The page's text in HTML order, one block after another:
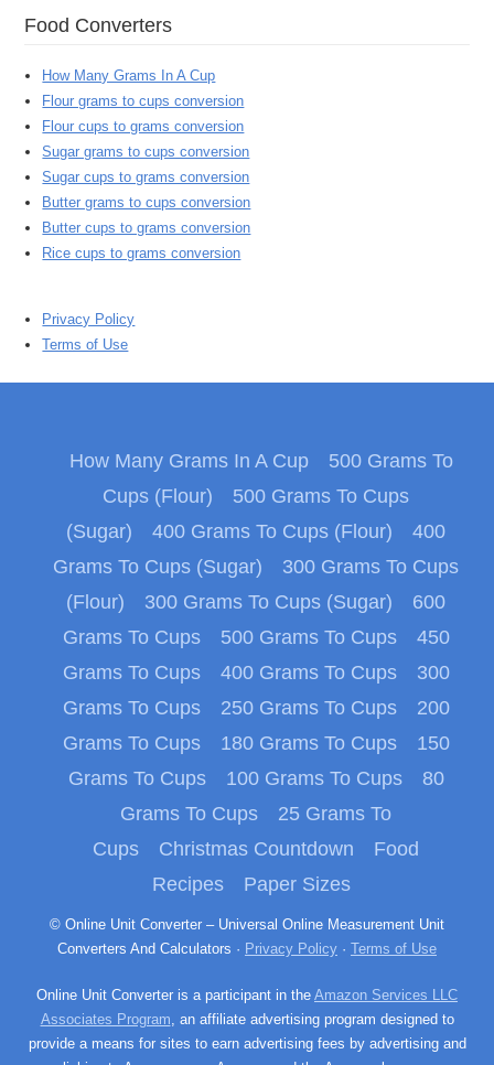
Food Converters
How Many Grams In A Cup
Flour grams to cups conversion
Flour cups to grams conversion
Sugar grams to cups conversion
Sugar cups to grams conversion
Butter grams to cups conversion
Butter cups to grams conversion
Rice cups to grams conversion
Privacy Policy
Terms of Use
How Many Grams In A Cup
500 Grams To
Cups (Flour)
500 Grams To Cups
(Sugar)
400 Grams To Cups (Flour)
400
Grams To Cups (Sugar)
300 Grams To Cups
(Flour)
300 Grams To Cups (Sugar)
600
Grams To Cups
500 Grams To Cups
450
Grams To Cups
400 Grams To Cups
300
Grams To Cups
250 Grams To Cups
200
Grams To Cups
180 Grams To Cups
150
Grams To Cups
100 Grams To Cups
80
Grams To Cups
25 Grams To
Cups
Christmas Countdown
Food
Recipes
Paper Sizes
© Online Unit Converter – Universal Online Measurement Unit
Converters And Calculators · Privacy Policy · Terms of Use
Online Unit Converter is a participant in the Amazon Services LLC
Associates Program, an affiliate advertising program designed to
provide a means for sites to earn advertising fees by advertising and